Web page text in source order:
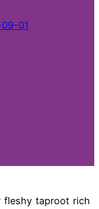
01
fleshy taproot rich